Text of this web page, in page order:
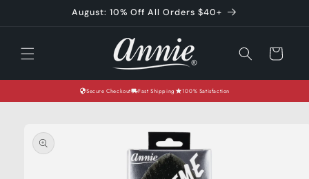
August: 10% Off All Orders $40+
Cart
Secure Checkout Fast Shipping 100% Satisfaction
product
information